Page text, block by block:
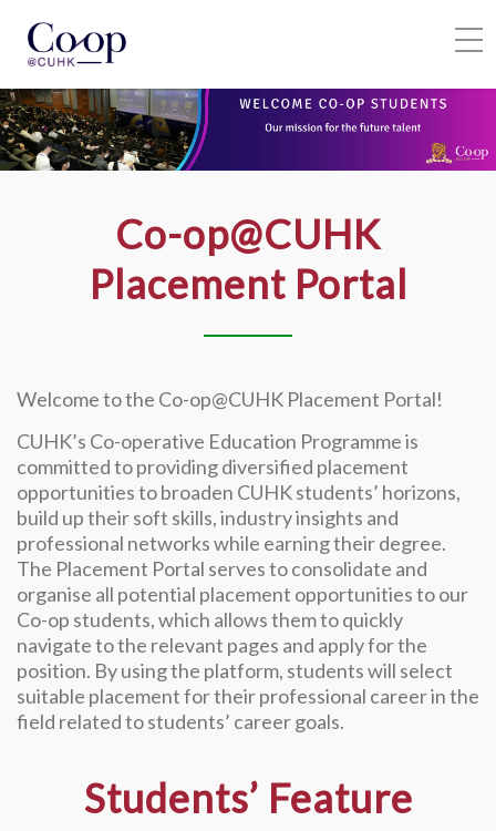
HOME
Co-op@CUHK
Placement Portal
Welcome to the Co-op@CUHK Placement Portal!
CUHK’s Co-operative Education Programme is
committed to providing diversified placement
opportunities to broaden CUHK students’ horizons,
build up their soft skills, industry insights and
professional networks while earning their degree.
The Placement Portal serves to consolidate and
organise all potential placement opportunities to our
Co-op students, which allows them to quickly
navigate to the relevant pages and apply for the
position. By using the platform, students will select
suitable placement for their professional career in the
field related to students’ career goals.
Students’ Feature